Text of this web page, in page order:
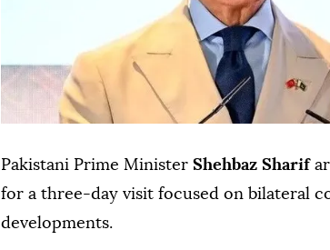
Pakistani Prime Minister Shehbaz Sharif
for a three-day visit focused on bilateral
developments.